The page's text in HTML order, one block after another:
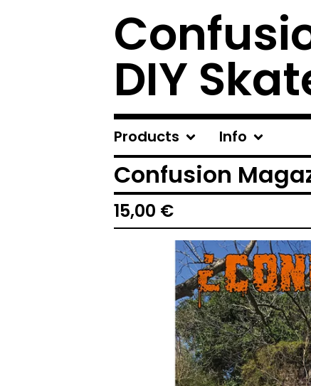
DIY
Products Info
Confusion
15,00 €